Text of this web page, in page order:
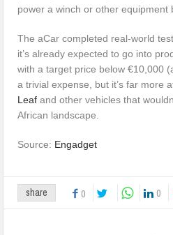
power a winch or other equipment
The aCar completed real-world
it’s already expected to go into
with a target price below €10,000
a trivial expense, but it’s far more
Leaf and other vehicles that
African landscape.
Source: Engadget
share 0 0